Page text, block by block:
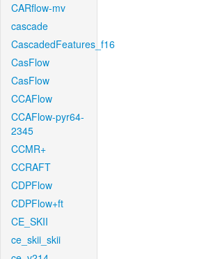
CARflow-mv
cascade
CascadedFeatures_f16
CasFlow
CasFlow
CCAFlow
CCAFlow-pyr64-
2345
CCMR+
CCRAFT
CDPFlow
CDPFlow+ft
CE_SKII
ce_skii_skii